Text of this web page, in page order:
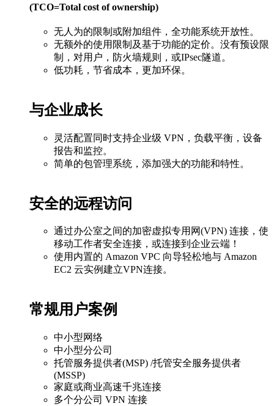
(TCO=Total cost of ownership)
无人为的限制或附加组件，全功能系统开放性。
无额外的使用限制及基于功能的定价。没有预设限
制，对用户，防火墙规则，或IPsec隧道。
低功耗，节省成本，更加环保。
与企业成长
灵活配置同时支持企业级 VPN，负载平衡，设备
报告和监控。
简单的包管理系统，添加强大的功能和特性。
安全的远程访问
通过办公室之间的加密虚拟专用网(VPN) 连接，使
移动工作者安全连接，或连接到企业云端！
使用内置的 Amazon VPC 向导轻松地与 Amazon
EC2 云实例建立VPN连接。
常规用户案例
中小型网络
中小型分公司
托管服务提供者(MSP) /托管安全服务提供者
(MSSP)
家庭或商业高速千兆连接
多个分公司 VPN 连接